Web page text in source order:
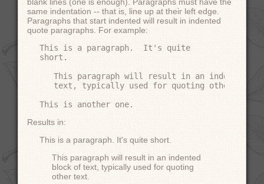
same indentation -- that is, line up at their left edge.
Paragraphs that start indented will result in indented
quote paragraphs. For example:
This is a paragraph.  It's quite
short.
This paragraph will result in an indented
   text, typically used for quoting other text.
Results in:
This is a paragraph. It's quite short.
This paragraph will result in an indented
block of text, typically used for quoting
other text.